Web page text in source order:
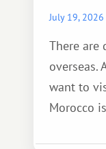
July 19, 2026
There are
overseas.
want to
Morocco